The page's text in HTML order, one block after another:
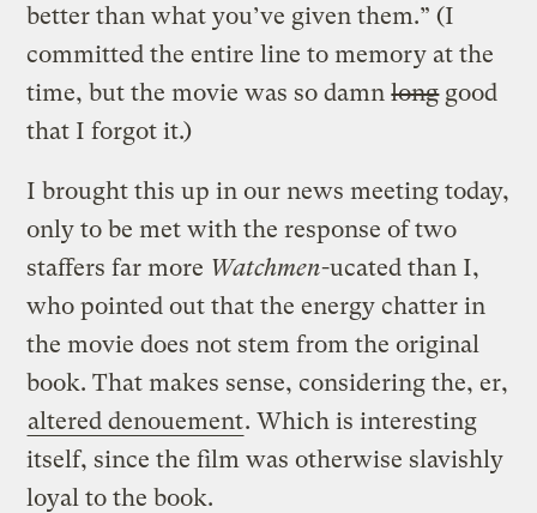
better than what you’ve given them.” (I
committed the entire line to memory at the
time, but the movie was so damnlonggood
that I forgot it.)
I brought this up in our news meeting today,
only to be met with the response of two
staffers far more Watchmen-ucated than I,
who pointed out that the energy chatter in
the movie does not stem from the original
book. That makes sense, considering the, er,
altered denouement. Which is interesting
itself, since the film was otherwise slavishly
loyal to the book.